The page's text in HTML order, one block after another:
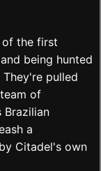
of the first
being hunted
pulled
of
Brazilian
a
Citadel's own